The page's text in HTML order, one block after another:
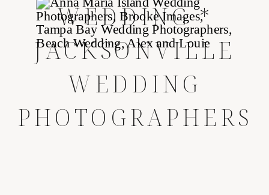
WEDDING *
JACKSONVILLE
WEDDING
PHOTOGRAPHERS